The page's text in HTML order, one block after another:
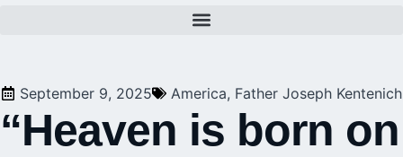
September 9, 2025 America, Father Joseph Kentenich
“Heaven is born on